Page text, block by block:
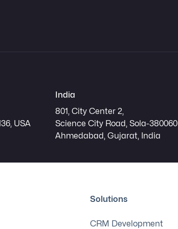
USA
India
801, City Center 2,
Science City Road, Sola-380060
Ahmedabad, Gujarat, India
Solutions
CRM Development